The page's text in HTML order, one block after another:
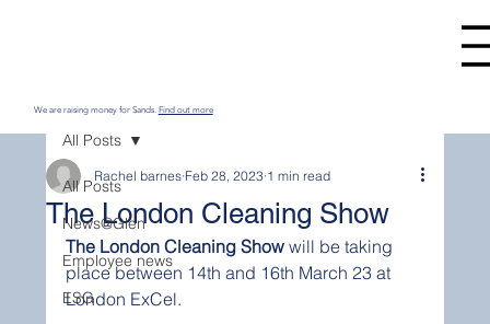
We are raising money for Sands. Find out more
All Posts
News@Glen
Employee news
ESG
All Posts
The London Cleaning Show
Rachel barnes Feb 28, 2023 1 min read
The London Cleaning Show will be taking
place between 14th and 16th March 23 at
London ExCel.